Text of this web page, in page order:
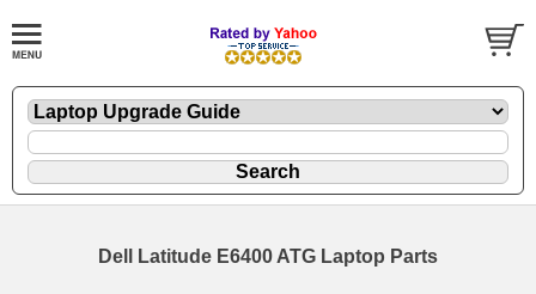
Dell Latitude E6400 ATG Laptop Parts